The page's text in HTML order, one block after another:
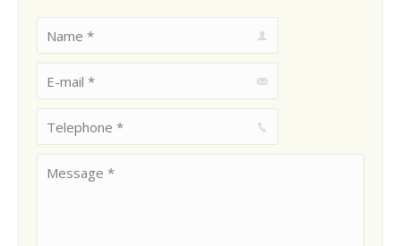
E-mail *
Telephone *